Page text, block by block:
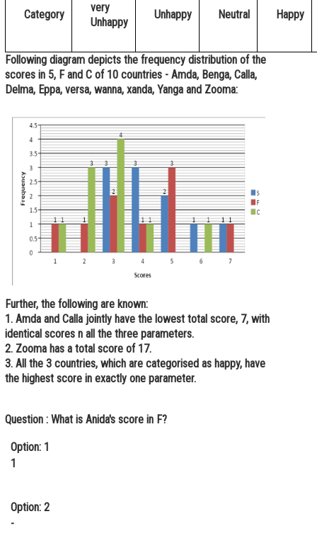
Finance & Accounts
Category
very
Unhappy
Unhappy Neutral Happy
Following diagram depicts the frequency distribution of the
scores in 5, F and C of 10 countries - Amda, Benga, Calla,
Delma, Eppa, versa, wanna, xanda, Yanga and Zooma:
Further, the following are known:
1. Amda and Calla jointly have the lowest total score, 7, with
identical scores n all the three parameters.
2. Zooma has a total score of 17.
3. All the 3 countries, which are categorised as happy, have
the highest score in exactly one parameter.
Question : What is Anida's score in F?
Option: 1
1
Option: 2
-